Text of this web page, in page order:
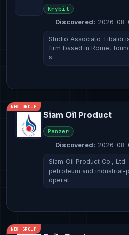
Krybit
Discovered: 2026-08-
Studio Associato Tibaldi
firm based in Rome,
s…
NEW GROUP
Siam Oil Product
Panzer
Discovered: 2026-08-
Siam Oil Product Co.,
petroleum and industrial-
operat…
NEW GROUP